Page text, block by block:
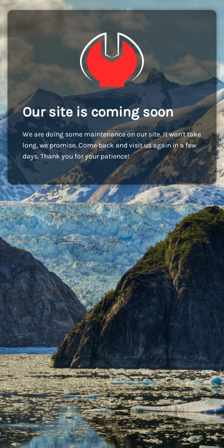
Our site is coming soon
We are doing some maintenance on our site. It won't take
long, we promise. Come back and visit us again in a few
days. Thank you for your patience!